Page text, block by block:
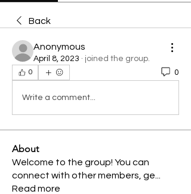
Back
Anonymous
April 8, 2023 · joined the group.
0 0
Write a comment...
About
Welcome to the group! You can
connect with other members, ge
Read more